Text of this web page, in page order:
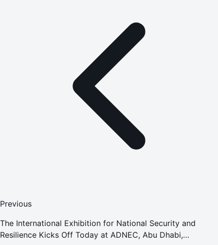
Previous
The International Exhibition for National Security and
Resilience Kicks Off Today at ADNEC, Abu Dhabi,